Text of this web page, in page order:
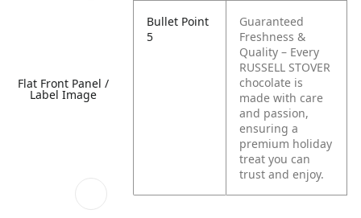
Flat Front Panel /
Label Image
Bullet Point
5
Guaranteed
Freshness &
Quality – Every
RUSSELL STOVER
chocolate is
made with care
and passion,
ensuring a
premium holiday
treat you can
trust and enjoy.